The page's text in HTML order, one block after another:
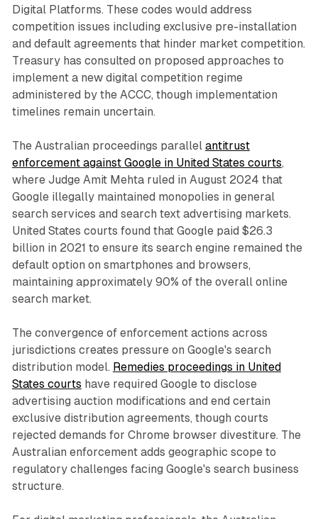
Digital Platforms. These codes would address
competition issues including exclusive pre-installation
and default agreements that hinder market competition.
Treasury has consulted on proposed approaches to
implement a new digital competition regime
administered by the ACCC, though implementation
timelines remain uncertain.
The Australian proceedings parallel antitrust
enforcement against Google in United States courts,
where Judge Amit Mehta ruled in August 2024 that
Google illegally maintained monopolies in general
search services and search text advertising markets.
United States courts found that Google paid $26.3
billion in 2021 to ensure its search engine remained the
default option on smartphones and browsers,
maintaining approximately 90% of the overall online
search market.
The convergence of enforcement actions across
jurisdictions creates pressure on Google's search
distribution model. Remedies proceedings in United
States courts have required Google to disclose
advertising auction modifications and end certain
exclusive distribution agreements, though courts
rejected demands for Chrome browser divestiture. The
Australian enforcement adds geographic scope to
regulatory challenges facing Google's search business
structure.